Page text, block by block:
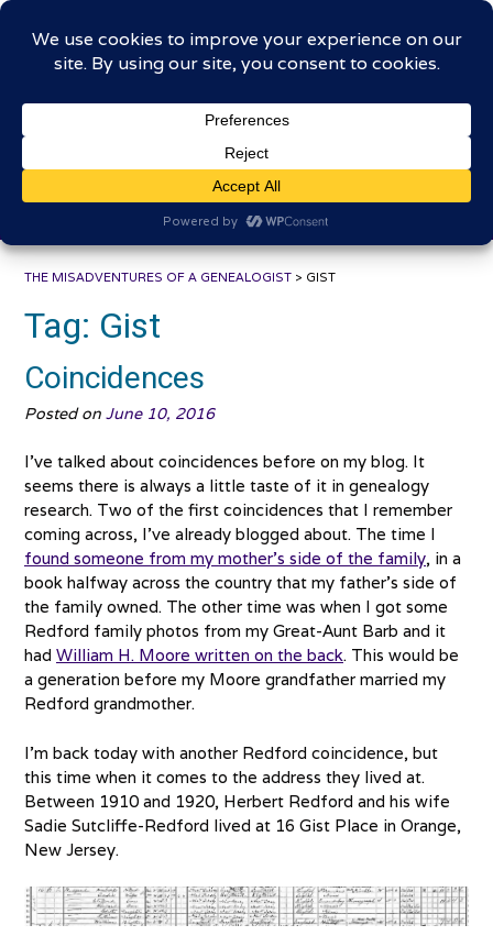
Skip
contentThe Misadventures of a
Genealogist
THE MISADVENTURES OF A GENEALOGIST > GIST
Tag: Gist
Coincidences
Posted on June 10, 2016
I’ve talked about coincidences before on my blog. It
seems there is always a little taste of it in genealogy
research. Two of the first coincidences that I remember
coming across, I’ve already blogged about. The time I
found someone from my mother’s side of the family, in a
book halfway across the country that my father’s side of
the family owned. The other time was when I got some
Redford family photos from my Great-Aunt Barb and it
had William H. Moore written on the back. This would be
a generation before my Moore grandfather married my
Redford grandmother.
I’m back today with another Redford coincidence, but
this time when it comes to the address they lived at.
Between 1910 and 1920, Herbert Redford and his wife
Sadie Sutcliffe-Redford lived at 16 Gist Place in Orange,
New Jersey.